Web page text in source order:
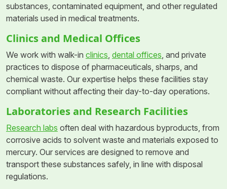
substances, contaminated equipment, and other regulated
materials used in medical treatments.
Clinics and Medical Offices
We work with walk-in clinics, dental offices, and private
practices to dispose of pharmaceuticals, sharps, and
chemical waste. Our expertise helps these facilities stay
compliant without affecting their day-to-day operations.
Laboratories and Research Facilities
Research labs often deal with hazardous byproducts, from
corrosive acids to solvent waste and materials exposed to
mercury. Our services are designed to remove and
transport these substances safely, in line with disposal
regulations.